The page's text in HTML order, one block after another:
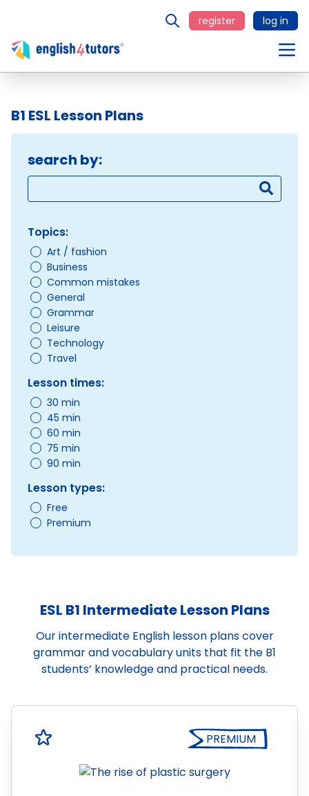
register log in
B1 ESL Lesson Plans
search by:
Topics:
Art / fashion
Business
Common mistakes
General
Grammar
Leisure
Technology
Travel
Lesson times:
30 min
45 min
60 min
75 min
90 min
Lesson types:
Free
Premium
ESL B1 Intermediate Lesson Plans
Our intermediate English lesson plans cover
grammar and vocabulary units that fit the B1
students’ knowledge and practical needs.
PREMIUM